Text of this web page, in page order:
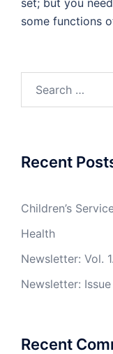
set; but you
some functions
Recent
Children’s
Health
Newsletter: Vol.
Newsletter:
Recent